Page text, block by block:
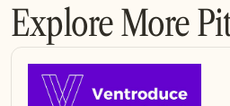
Explore More